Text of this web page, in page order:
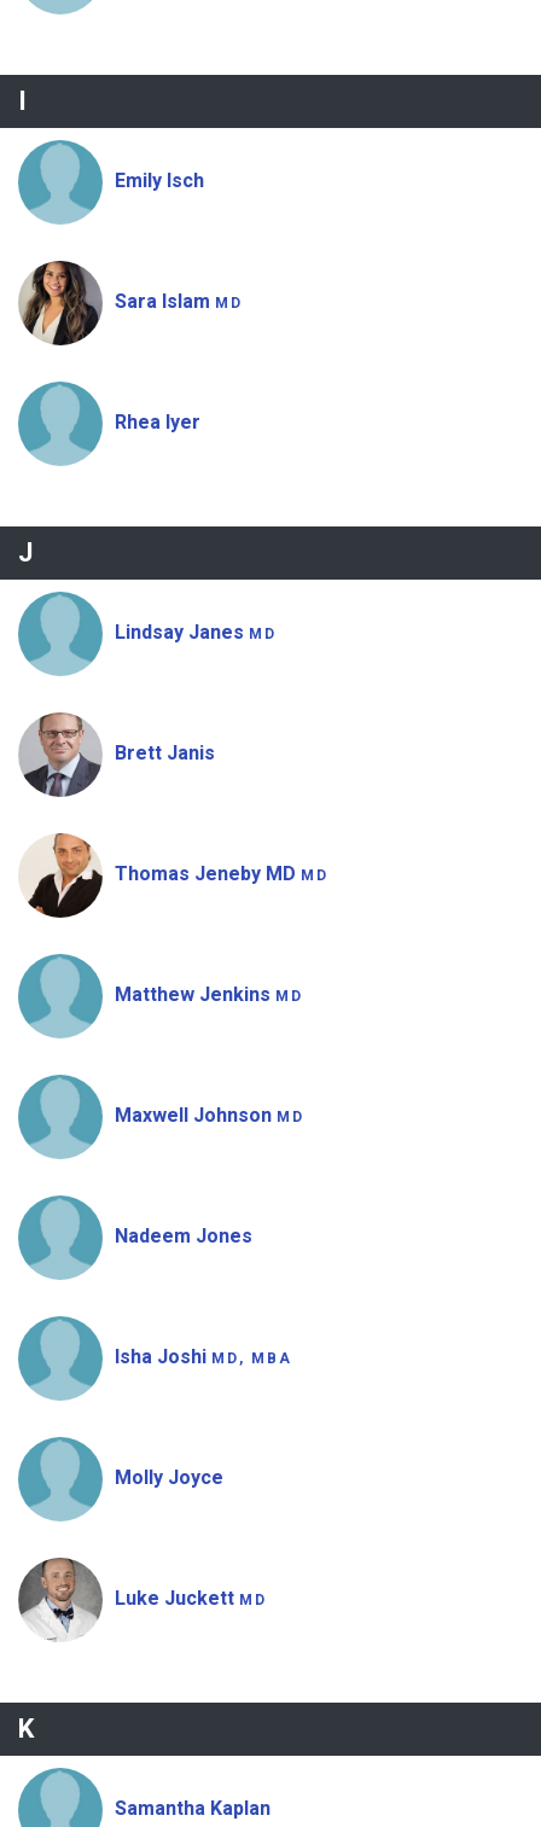
I
Emily Isch
Sara Islam MD
Rhea Iyer
J
Lindsay Janes MD
Brett Janis
Thomas Jeneby MD MD
Matthew Jenkins MD
Maxwell Johnson MD
Nadeem Jones
Isha Joshi MD, MBA
Molly Joyce
Luke Juckett MD
K
Samantha Kaplan